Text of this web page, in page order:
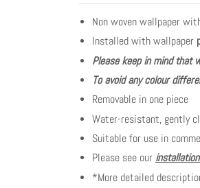
Non woven wallpaper
Installed with wallpaper
Please keep in mind that
To avoid any colour
Removable in one piece
Water-resistant, gently
Suitable for use in
Please see our
*More detailed